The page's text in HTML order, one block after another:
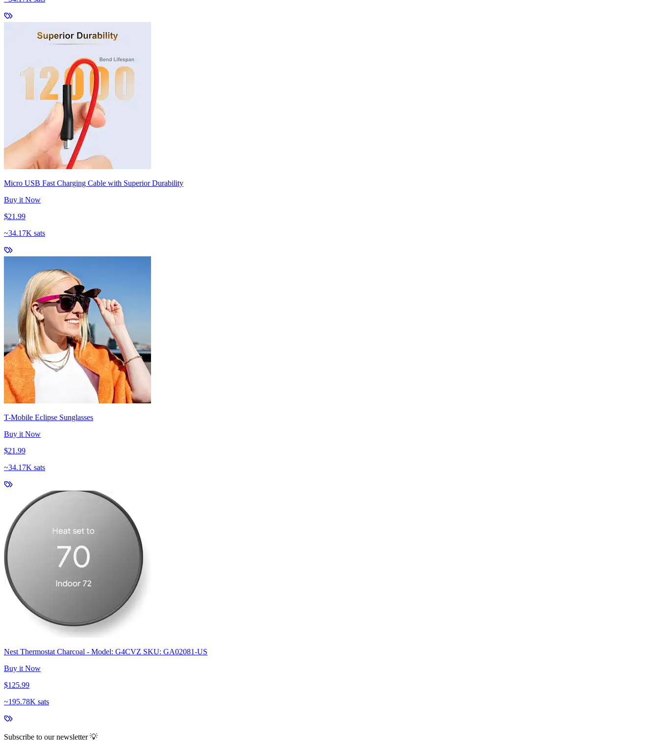
Micro USB Fast Charging Cable with Superior Durability
Buy it Now
$21.99
~34.17K sats
T-Mobile Eclipse Sunglasses
Buy it Now
$21.99
~34.17K sats
Nest Thermostat Charcoal - Model: G4CVZ SKU: GA02081-US
Buy it Now
$125.99
~195.78K sats
Subscribe to our newsletter 💡